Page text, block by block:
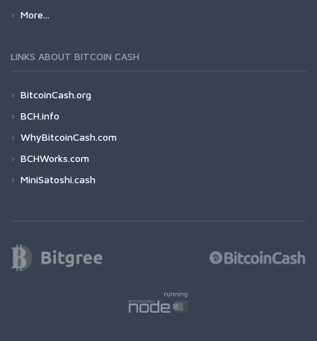
More...
LINKS ABOUT BITCOIN CASH
BitcoinCash.org
BCH.info
WhyBitcoinCash.com
BCHWorks.com
MiniSatoshi.cash